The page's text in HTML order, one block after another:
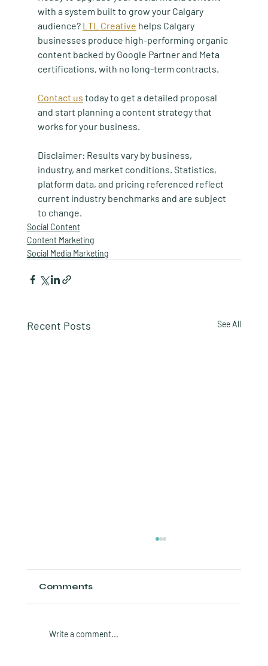
with a system built to grow your Calgary
audience? LTL Creative helps Calgary
businesses produce high-performing organic
content backed by Google Partner and Meta
certifications, with no long-term contracts.
Contact us today to get a detailed proposal
and start planning a content strategy that
works for your business.
Disclaimer: Results vary by business,
industry, and market conditions. Statistics,
platform data, and pricing referenced reflect
current industry benchmarks and are subject
to change.
Social Content
Content Marketing
Social Media Marketing
Recent Posts See All
Comments
Write a comment...